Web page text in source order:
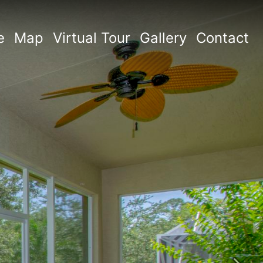
Map Virtual Tour Gallery Contact